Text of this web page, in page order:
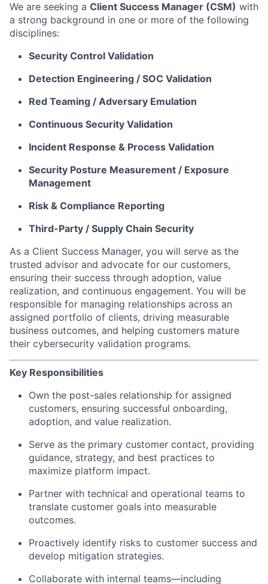
We are seeking a Client Success Manager (CSM) with
a strong background in one or more of the following
disciplines:
Security Control Validation
Detection Engineering / SOC Validation
Red Teaming / Adversary Emulation
Continuous Security Validation
Incident Response & Process Validation
Security Posture Measurement / Exposure
Management
Risk & Compliance Reporting
Third-Party / Supply Chain Security
As a Client Success Manager, you will serve as the
trusted advisor and advocate for our customers,
ensuring their success through adoption, value
realization, and continuous engagement. You will be
responsible for managing relationships across an
assigned portfolio of clients, driving measurable
business outcomes, and helping customers mature
their cybersecurity validation programs.
Key Responsibilities
Own the post-sales relationship for assigned
customers, ensuring successful onboarding,
adoption, and value realization.
Serve as the primary customer contact, providing
guidance, strategy, and best practices to
maximize platform impact.
Partner with technical and operational teams to
translate customer goals into measurable
outcomes.
Proactively identify risks to customer success and
develop mitigation strategies.
Collaborate with internal teams—including